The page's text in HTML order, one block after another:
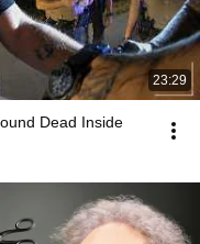
23:29
Dead Inside